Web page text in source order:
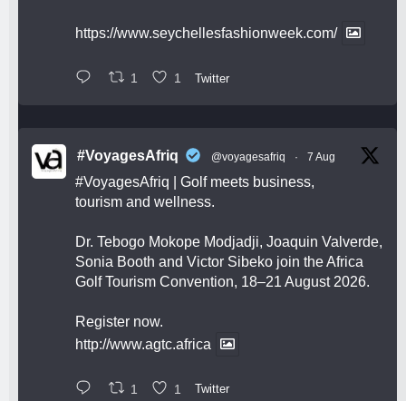
https://www.seychellesfashionweek.com/
1 1 Twitter
#VoyagesAfriq @voyagesafriq · 7 Aug
#VoyagesAfriq | Golf meets business,
tourism and wellness.
Dr. Tebogo Mokope Modjadji, Joaquin Valverde,
Sonia Booth and Victor Sibeko join the Africa
Golf Tourism Convention, 18–21 August 2026.
Register now.
http://www.agtc.africa
1 1 Twitter